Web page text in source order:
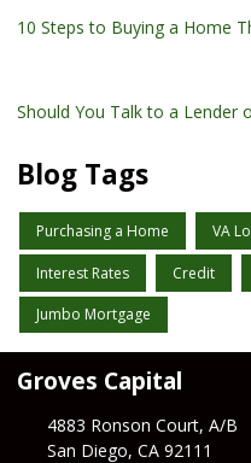
10 Steps to Buying a Home
Should You Talk to a Lender
Blog Tags
Purchasing a Home VA
Interest Rates Credit
Jumbo Mortgage
Groves Capital
4883 Ronson Court, A/B
San Diego, CA 92111